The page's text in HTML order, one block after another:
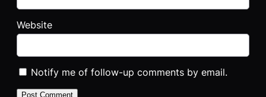
Website
Notify me of follow-up comments by email.